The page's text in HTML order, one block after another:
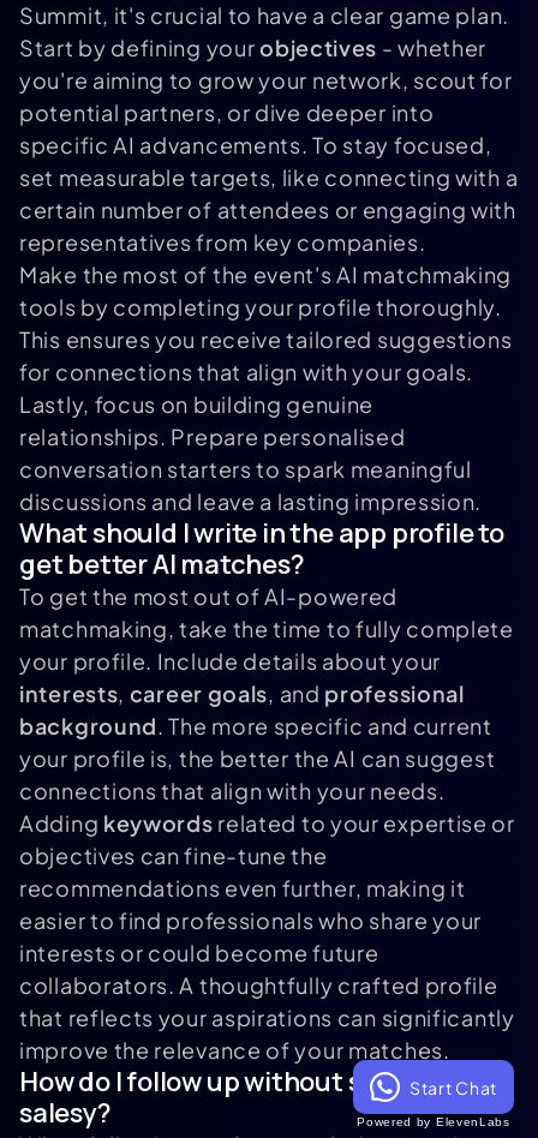
Summit, it's crucial to have a clear game plan.
Start by defining yourobjectives - whether
you're aiming to grow your network, scout for
potential partners, or dive deeper into
specific AI advancements. To stay focused,
set measurable targets, like connecting with a
certain number of attendees or engaging with
representatives from key companies.
Make the most of the event's AI matchmaking
tools by completing your profile thoroughly.
This ensures you receive tailored suggestions
for connections that align with your goals.
Lastly, focus on building genuine
relationships. Prepare personalised
conversation starters to spark meaningful
discussions and leave a lasting impression.
What should I write in the app profile to
get better AI matches?
To get the most out of AI-powered
matchmaking, take the time to fully complete
your profile. Include details about your
interests, career goals, and professional
background. The more specific and current
your profile is, the better the AI can suggest
connections that align with your needs.
Adding keywords related to your expertise or
objectives can fine-tune the
recommendations even further, making it
easier to find professionals who share your
interests or could become future
collaborators. A thoughtfully crafted profile
that reflects your aspirations can significantly
improve the relevance of your matches.
How do I follow up without sounding
salesy?
Start Chat
Powered by ElevenLabs